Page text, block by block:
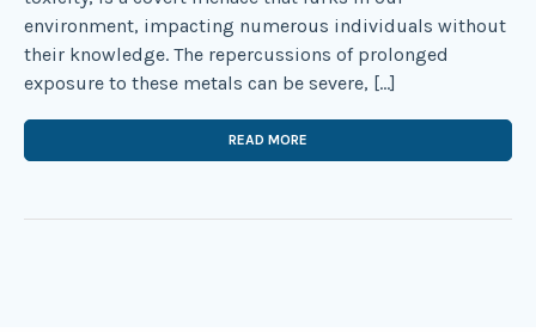
environment, impacting numerous individuals without
their knowledge. The repercussions of prolonged
exposure to these metals can be severe, […]
READ MORE